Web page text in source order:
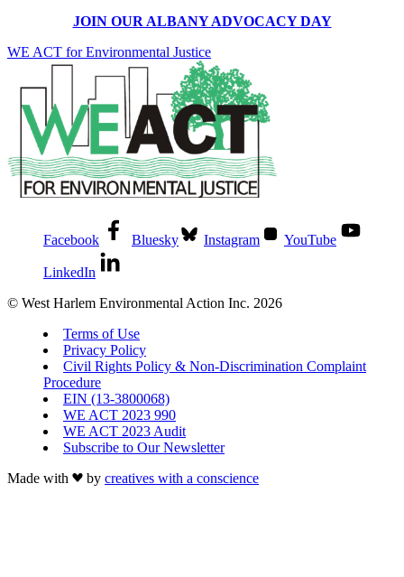
JOIN OUR ALBANY ADVOCACY DAY
WE ACT for Environmental Justice
Facebook Bluesky Instagram YouTube
LinkedIn
© West Harlem Environmental Action Inc. 2026
Terms of Use
Privacy Policy
Civil Rights Policy & Non-Discrimination Complaint
Procedure
EIN (13-3800068)
WE ACT 2023 990
WE ACT 2023 Audit
Subscribe to Our Newsletter
Made with
by creatives with a conscience